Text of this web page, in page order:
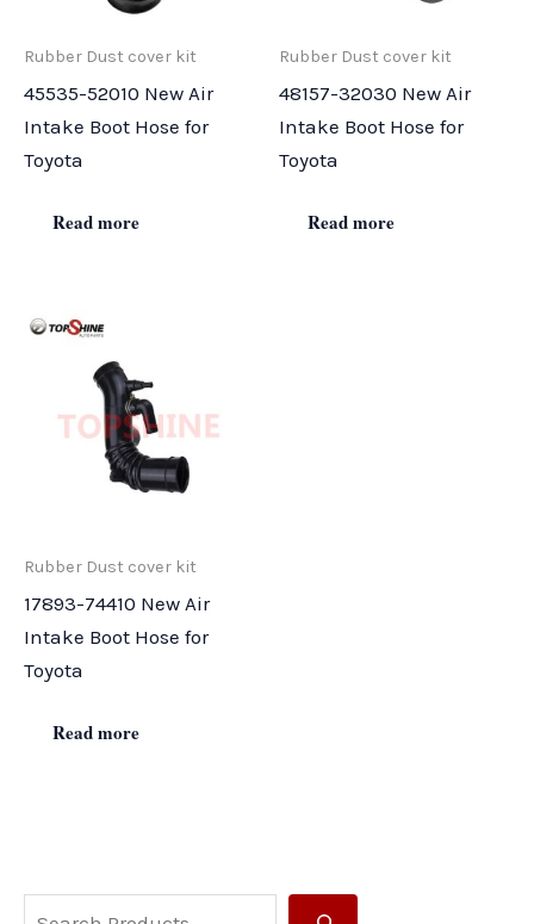
Rubber Dust cover kit
45535-52010 New Air
Intake Boot Hose for
Toyota
Read more
Rubber Dust cover kit
48157-32030 New Air
Intake Boot Hose for
Toyota
Read more
Rubber Dust cover kit
17893-74410 New Air
Intake Boot Hose for
Toyota
Read more